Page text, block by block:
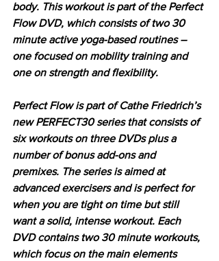
body. This workout is part of the Perfect
Flow DVD, which consists of two 30
minute active yoga-based routines –
one focused on mobility training and
one on strength and flexibility.
Perfect Flow is part of Cathe Friedrich’s
new PERFECT30 series that consists of
six workouts on three DVDs plus a
number of bonus add-ons and
premixes. The series is aimed at
advanced exercisers and is perfect for
when you are tight on time but still
want a solid, intense workout. Each
DVD contains two 30 minute workouts,
which focus on the main elements